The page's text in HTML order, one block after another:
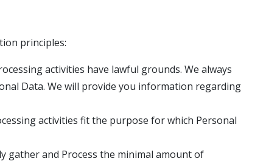
principles:
activities have lawful grounds. We always
Data. We will provide you information regarding
activities fit the purpose for which Personal
gather and Process the minimal amount of